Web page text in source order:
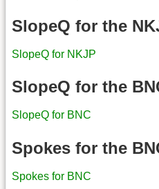
SlopeQ for the
SlopeQ for NKJP
SlopeQ for the
SlopeQ for BNC
Spokes for the
Spokes for BNC